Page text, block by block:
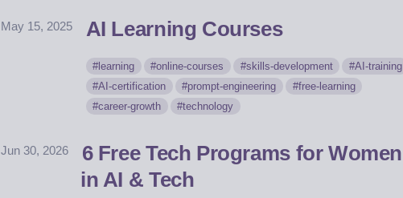
May 15, 2025 AI Learning Courses
learning online-courses skills-development
AI-training
AI-certification
prompt-engineering
free-learning
career-growth
technology
Jun 30, 2026
6 Free Tech Programs for Women
in AI & Tech